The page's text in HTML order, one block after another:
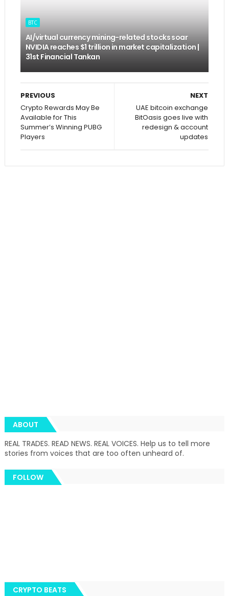
BTC
AI/virtual currency mining-related stocks soar
NVIDIA reaches $1 trillion in market capitalization |
31st Financial Tankan
NEXT
UAE bitcoin exchange
BitOasis goes live with
redesign & account
updates
PREVIOUS
Crypto Rewards May Be
Available for This
Summer’s Winning PUBG
Players
ABOUT
REAL TRADES. READ NEWS. REAL VOICES. Help us to tell more
stories from voices that are too often unheard of.
FOLLOW
CRYPTO BEATS